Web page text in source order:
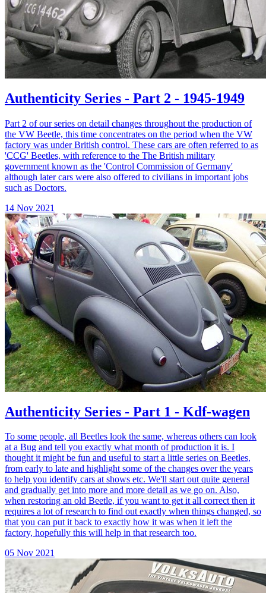
Authenticity Series - Part 2 - 1945-1949
Part 2 of our series on detail changes throughout the production of
the VW Beetle, this time concentrates on the period when the VW
factory was under British control. These cars are often referred to as
'CCG' Beetles, with reference to the The British military
government known as the 'Control Commission of Germany'
although later cars were also offered to civilians in important jobs
such as Doctors.
14 Nov 2021
Authenticity Series - Part 1 - Kdf-wagen
To some people, all Beetles look the same, whereas others can look
at a Bug and tell you exactly what month of production it is. I
thought it might be fun and useful to start a little series on Beetles,
from early to late and highlight some of the changes over the years
to help you identify cars at shows etc. We'll start out quite general
and gradually get into more and more detail as we go on. Also,
when restoring an old Beetle, if you want to get it all correct then it
requires a lot of research to find out exactly when things changed, so
that you can put it back to exactly how it was when it left the
factory, hopefully this will help in that research too.
05 Nov 2021